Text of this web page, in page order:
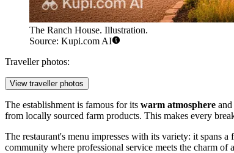
The Ranch House. Illustration.
Source: Kupi.com AI
Traveller photos:
View traveller photos
The establishment is famous for its warm atmosphere
from locally sourced farm products. This makes every
The restaurant's menu impresses with its variety: it spans a
community where professional service meets the charm of